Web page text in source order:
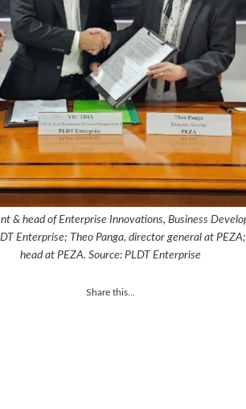
& head of Enterprise Innovations, Business
Enterprise; Theo Panga, director general at
head at PEZA. Source: PLDT Enterprise
Share this...